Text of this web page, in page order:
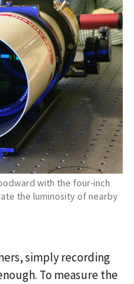
with the four-inch
the luminosity of nearby
simply recording
To measure the